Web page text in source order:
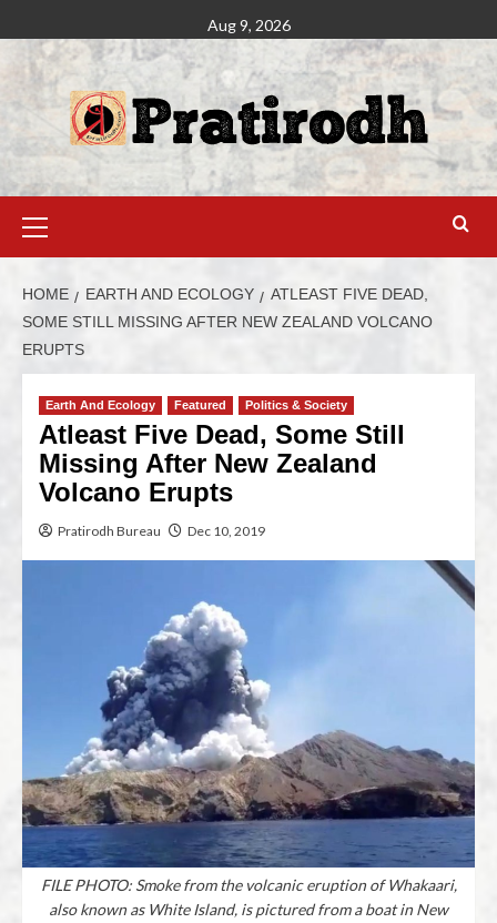
Aug 9, 2026
HOME EARTH AND ECOLOGY
ATLEAST FIVE DEAD,
SOME STILL MISSING AFTER NEW ZEALAND VOLCANO
ERUPTS
Earth And Ecology Featured Politics & Society
Atleast Five Dead, Some Still
Missing After New Zealand
Volcano Erupts
Pratirodh Bureau Dec 10, 2019
FILE PHOTO: Smoke from the volcanic eruption of Whakaari,
also known as White Island, is pictured from a boat in New